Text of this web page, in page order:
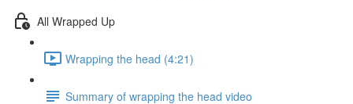
All Wrapped Up
Wrapping the head (4:21)
Summary of wrapping the head video